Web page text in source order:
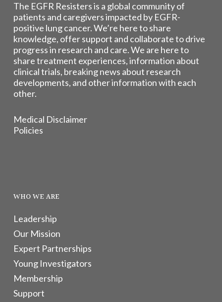
The EGFR Resisters is a global community of
patients and caregivers impacted by EGFR-
positive lung cancer. We’re here to share
knowledge, offer support and collaborate to drive
progress in research and care. We are here to
share treatment experiences, information about
clinical trials, breaking news about research
developments, and other information with each
other.
Medical Disclaimer
Policies
WHO WE ARE
Leadership
Our Mission
Expert Partnerships
Young Investigators
Membership
Support